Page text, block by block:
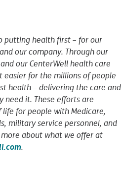
putting health first – for our
our company. Through our
our CenterWell health care
easier for the millions of people
health – delivering the care and
need it. These efforts are
for people with Medicare,
military service personnel, and
about what we offer at
.